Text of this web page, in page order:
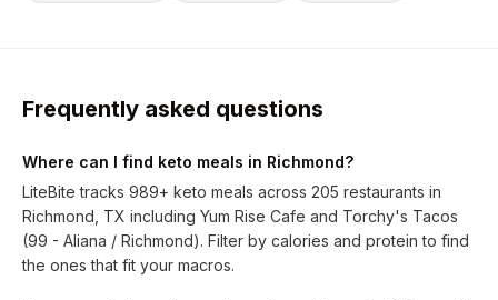
Frequently asked questions
Where can I find keto meals in Richmond?
LiteBite tracks 989+ keto meals across 205 restaurants in
Richmond, TX including Yum Rise Cafe and Torchy's Tacos
(99 - Aliana / Richmond). Filter by calories and protein to find
the ones that fit your macros.